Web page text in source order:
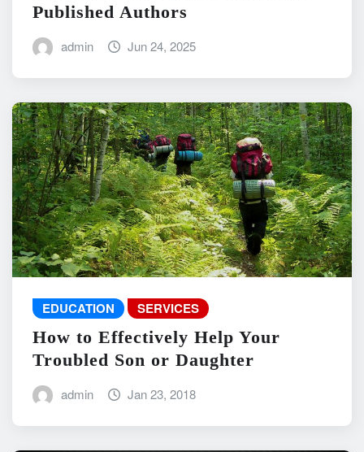
Published Authors
admin Jun 24, 2025
EDUCATION SERVICES
How to Effectively Help Your
Troubled Son or Daughter
admin Jan 23, 2018